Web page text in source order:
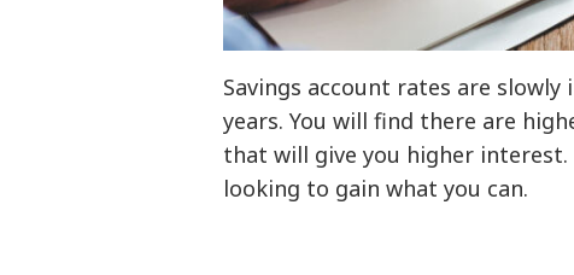
Savings account rates are
years. You will find there are
that will give you higher
looking to gain what you can.